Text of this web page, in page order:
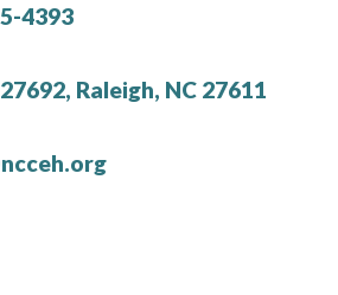
4393
Raleigh, NC 27611